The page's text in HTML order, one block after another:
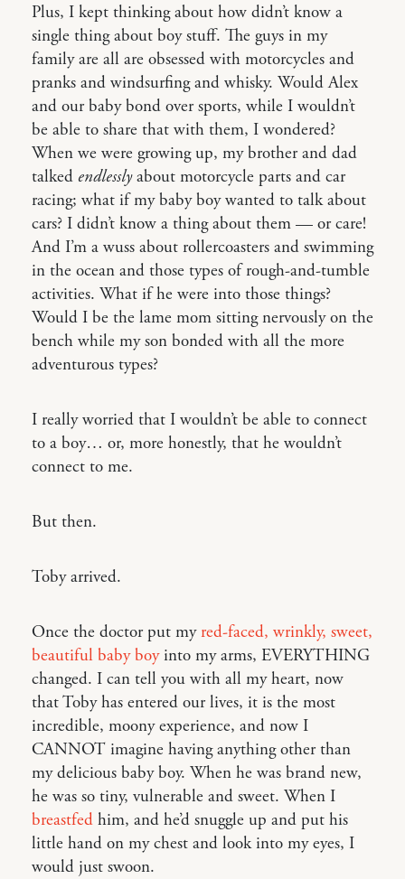
Plus, I kept thinking about how didn’t know a
single thing about boy stuff. The guys in my
family are all are obsessed with motorcycles and
pranks and windsurfing and whisky. Would Alex
and our baby bond over sports, while I wouldn’t
be able to share that with them, I wondered?
When we were growing up, my brother and dad
talked endlesslyabout motorcycle parts and car
racing; what if my baby boy wanted to talk about
cars? I didn’t know a thing about them — or care!
And I’m a wuss about rollercoasters and swimming
in the ocean and those types of rough-and-tumble
activities. What if he were into those things?
Would I be the lame mom sitting nervously on the
bench while my son bonded with all the more
adventurous types?
I really worried that I wouldn’t be able to connect
to a boy… or, more honestly, that he wouldn’t
connect to me.
But then.
Toby arrived.
Once the doctor put my red-faced, wrinkly, sweet,
beautiful baby boyinto my arms, EVERYTHING
changed. I can tell you with all my heart, now
that Toby has entered our lives, it is the most
incredible, moony experience, and now I
CANNOT imagine having anything other than
my delicious baby boy. When he was brand new,
he was so tiny, vulnerable and sweet. When I
breastfed him, and he’d snuggle up and put his
little hand on my chest and look into my eyes, I
would just swoon.